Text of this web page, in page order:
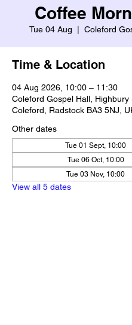
Coffee
Tue 04 Aug Coleford
Time & Location
04 Aug 2026, 10:00 – 11:30
Coleford Gospel Hall, Highbury
Coleford, Radstock BA3 5NJ,
Other dates
Tue 01 Sept, 10:00
Tue 06 Oct, 10:00
Tue 03 Nov, 10:00
View all 5 dates